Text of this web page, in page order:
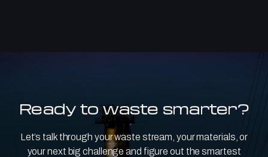
Ready to waste smarter?
Let’s talk through your waste stream, your materials, or
your next big challenge and figure out the smartest